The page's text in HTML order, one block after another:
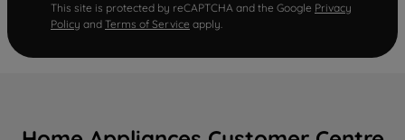
This site is protected by reCAPTCHA and the Google Privacy
Policy and Terms of Service apply.